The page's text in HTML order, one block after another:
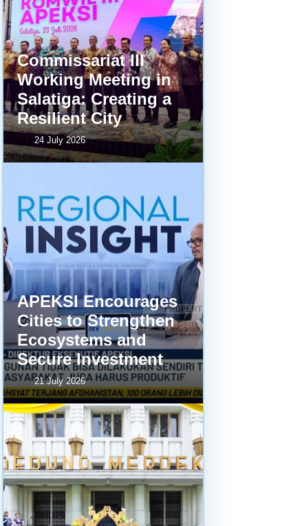
Commissariat III
Working Meeting in
Salatiga: Creating a
Resilient City
24 July 2026
APEKSI Encourages
Cities to Strengthen
Ecosystems and
Secure Investment
21 July 2026